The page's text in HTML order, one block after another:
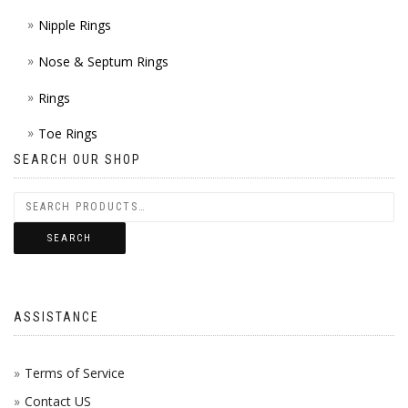
Nipple Rings
Nose & Septum Rings
Rings
Toe Rings
SEARCH OUR SHOP
SEARCH
ASSISTANCE
Terms of Service
Contact US